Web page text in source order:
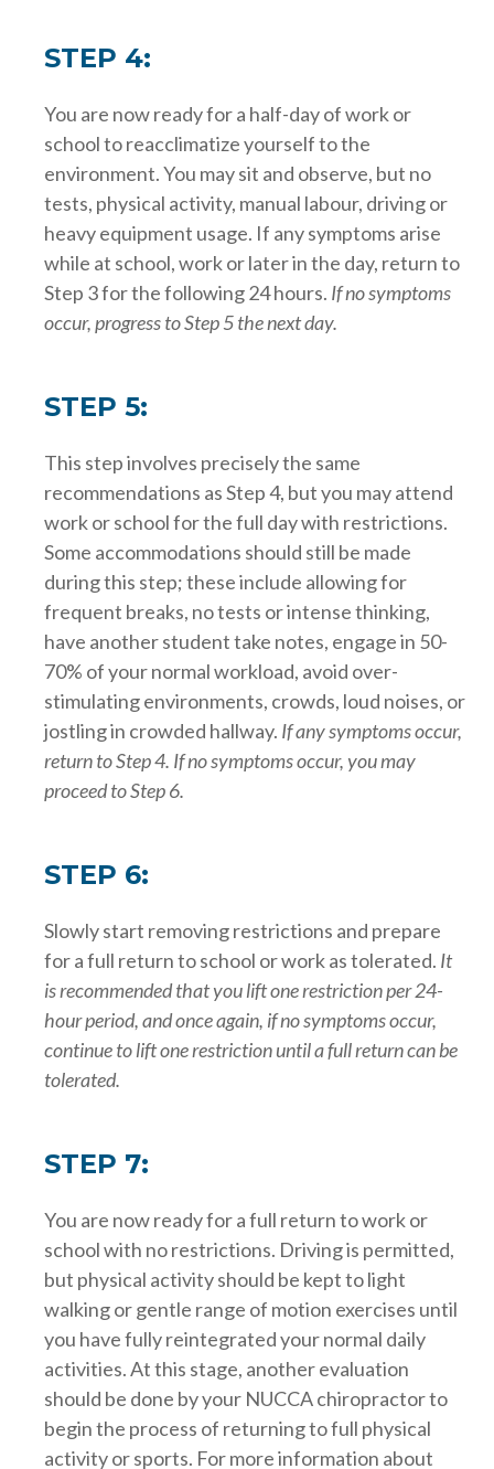
STEP 4:
You are now ready for a half-day of work or
school to reacclimatize yourself to the
environment. You may sit and observe, but no
tests, physical activity, manual labour, driving or
heavy equipment usage. If any symptoms arise
while at school, work or later in the day, return to
Step 3 for the following 24 hours. If no symptoms
occur, progress to Step 5 the next day.
STEP 5:
This step involves precisely the same
recommendations as Step 4, but you may attend
work or school for the full day with restrictions.
Some accommodations should still be made
during this step; these include allowing for
frequent breaks, no tests or intense thinking,
have another student take notes, engage in 50-
70% of your normal workload, avoid over-
stimulating environments, crowds, loud noises, or
jostling in crowded hallway. If any symptoms occur,
return to Step 4. If no symptoms occur, you may
proceed to Step 6.
STEP 6:
Slowly start removing restrictions and prepare
for a full return to school or work as tolerated. It
is recommended that you lift one restriction per 24-
hour period, and once again, if no symptoms occur,
continue to lift one restriction until a full return can be
tolerated.
STEP 7:
You are now ready for a full return to work or
school with no restrictions. Driving is permitted,
but physical activity should be kept to light
walking or gentle range of motion exercises until
you have fully reintegrated your normal daily
activities. At this stage, another evaluation
should be done by your NUCCA chiropractor to
begin the process of returning to full physical
activity or sports. For more information about